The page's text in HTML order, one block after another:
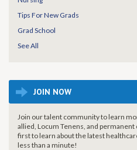
Tips For New Grads
Grad School
See All
JOIN NOW
Join our talent community to learn
allied, Locum Tenens, and
first to learn about the latest
less than a minute!